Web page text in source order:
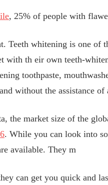
, 25% of people with
Teeth whitening is one of
with th eir own teeth-
toothpaste,
without the assistance of
the market size of the
. While you can look into
available. They m
can get you quick and